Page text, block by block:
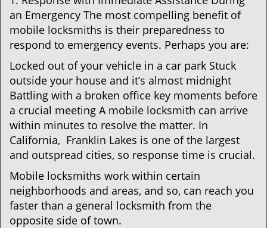
an Emergency The most compelling benefit of
mobile locksmiths is their preparedness to
respond to emergency events. Perhaps you are:
Locked out of your vehicle in a car park Stuck
outside your house and it’s almost midnight
Battling with a broken office key moments before
a crucial meeting A mobile locksmith can arrive
within minutes to resolve the matter. In
California, Franklin Lakes is one of the largest
and outspread cities, so response time is crucial.
Mobile locksmiths work within certain
neighborhoods and areas, and so, can reach you
faster than a general locksmith from the
opposite side of town.